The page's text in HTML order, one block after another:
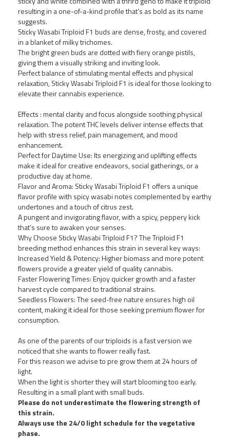
NOVO!
Runtz fem
5,00 €
resulting in a one-of-a-kind profile that’s as bold as its name
suggests.
Sticky Wasabi Triploid F1 buds are dense, frosty, and covered
in a blanket of milky trichomes.
The bright green buds are dotted with fiery orange pistils,
giving them a visually striking and inviting look.
Perfect balance of stimulating mental effects and physical
relaxation, Sticky Wasabi Triploid F1 is ideal for those looking to
elevate their cannabis experience.
Effects : mental clarity and focus alongside soothing physical
relaxation. The potent THC levels deliver intense effects that
help with stress relief, pain management, and mood
enhancement.
Perfect for Daytime Use: Its energizing and uplifting effects
make it ideal for creative endeavors, social gatherings, or a
productive day at home.
Flavor and Aroma: Sticky Wasabi Triploid F1 offers a unique
flavor profile with spicy wasabi notes complemented by earthy
undertones and a touch of citrus zest.
A pungent and invigorating flavor, with a spicy, peppery kick
that’s sure to awaken your senses.
Why Choose Sticky Wasabi Triploid F1? The Triploid F1
breeding method enhances this strain in several key ways:
Increased Yield & Potency: Higher biomass and more potent
flowers provide a greater yield of quality cannabis.
Faster Flowering Times: Enjoy quicker growth and a faster
harvest cycle compared to traditional strains.
Seedless Flowers: The seed-free nature ensures high oil
content, making it ideal for those seeking premium flower for
consumption.
As one of the parents of our triploids is a fast version we
noticed that she wants to flower really fast.
For this reason we advise to pre grow them at 24 hours of
light.
When the light is shorter they will start blooming too early.
Resulting in a small plant with small buds.
Please do not underestimate the flowering strength of
this strain.
Always use the 24/0 light schedule for the vegetative
phase.